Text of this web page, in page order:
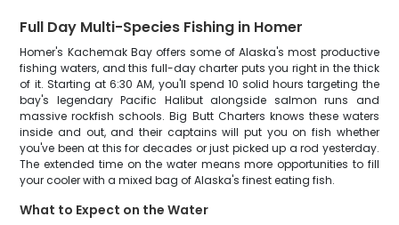
Full Day Multi-Species Fishing in Homer
Homer's Kachemak Bay offers some of Alaska's most productive
fishing waters, and this full-day charter puts you right in the thick
of it. Starting at 6:30 AM, you'll spend 10 solid hours targeting the
bay's legendary Pacific Halibut alongside salmon runs and
massive rockfish schools. Big Butt Charters knows these waters
inside and out, and their captains will put you on fish whether
you've been at this for decades or just picked up a rod yesterday.
The extended time on the water means more opportunities to fill
your cooler with a mixed bag of Alaska's finest eating fish.
What to Expect on the Water